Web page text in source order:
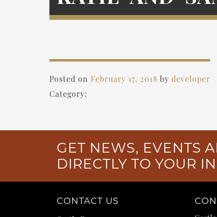
Posted on February 17, 2018 by developer
Category:
GET NEWS, EVENTS
DIRECTLY TO YOUR
CONTACT US